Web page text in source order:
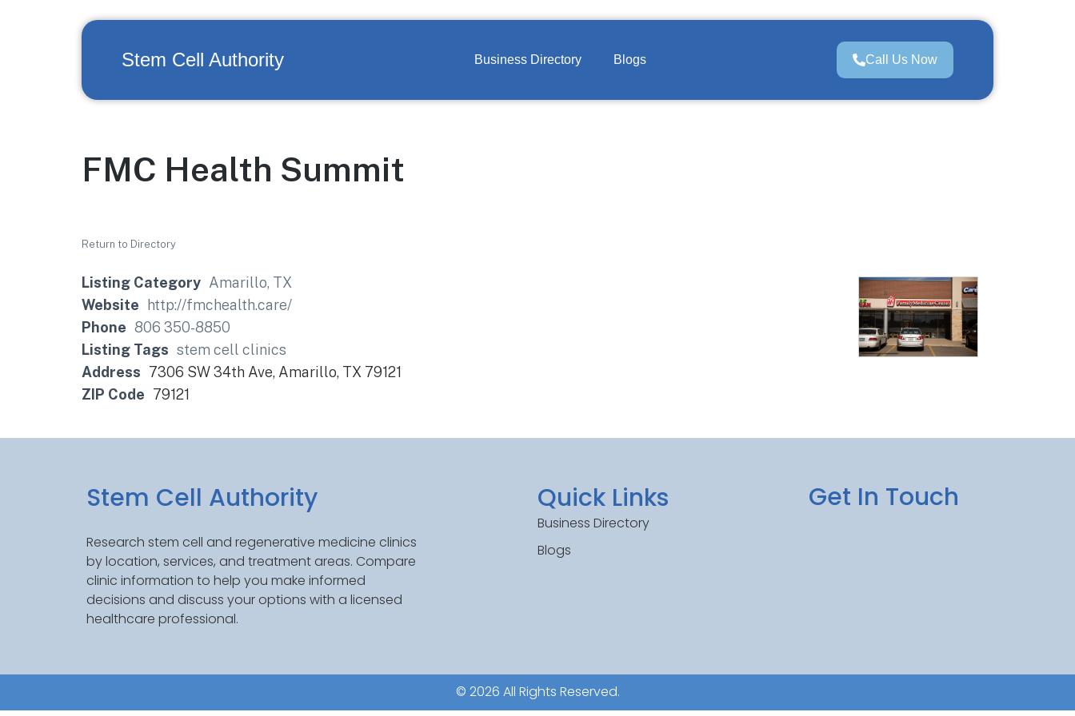
Stem Cell Authority Business Directory Blogs Call Us Now
FMC Health Summit
Return to Directory
Listing Category Amarillo, TX
Website
http://fmchealth.care/
Phone 806 350-8850
Listing Tags stem cell clinics
Address 7306 SW 34th Ave, Amarillo, TX 79121
ZIP Code 79121
Stem Cell Authority
Research stem cell and regenerative medicine clinics
by location, services, and treatment areas. Compare
clinic information to help you make informed
decisions and discuss your options with a licensed
healthcare professional.
Quick Links
Business Directory
Blogs
Get In Touch
© 2026 All Rights Reserved.